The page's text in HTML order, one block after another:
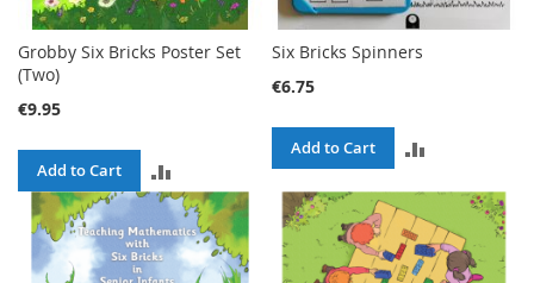
Grobby Six Bricks Poster Set
(Two)
€9.95
Add to Cart
TO
COMPARE
Six Bricks Spinners
€6.75
Add to Cart
TO
COMPARE